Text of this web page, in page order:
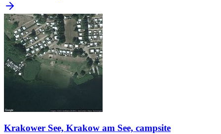
Krakower See, Krakow am See, campsite